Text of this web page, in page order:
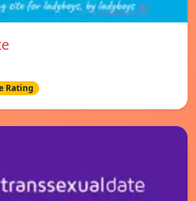
Rating